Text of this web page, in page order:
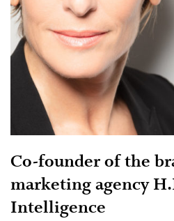
Co-founder of the
marketing agency
Intelligence